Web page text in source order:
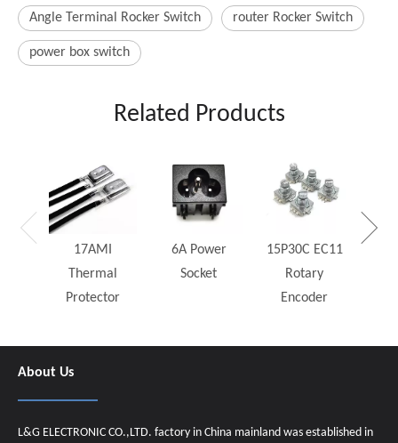
Angle Terminal Rocker Switch router Rocker Switch
power box switch
Related Products
17AMI
Thermal
Protector
6A Power
Socket
15P30C EC11
Rotary
Encoder
About Us
L&G ELECTRONIC CO.,LTD. factory in China mainland was established in